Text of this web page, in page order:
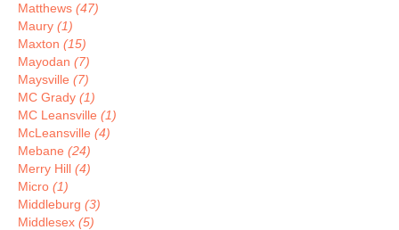
Matthews (47)
Maury (1)
Maxton (15)
Mayodan (7)
Maysville (7)
MC Grady (1)
MC Leansville (1)
McLeansville (4)
Mebane (24)
Merry Hill (4)
Micro (1)
Middleburg (3)
Middlesex (5)